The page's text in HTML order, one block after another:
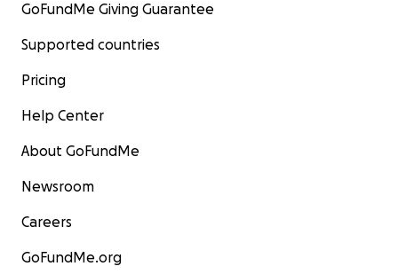
GoFundMe Giving Guarantee
Supported countries
Pricing
Help Center
About GoFundMe
Newsroom
Careers
GoFundMe.org